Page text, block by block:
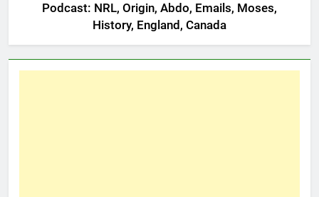
Podcast: NRL, Origin, Abdo, Emails, Moses,
History, England, Canada